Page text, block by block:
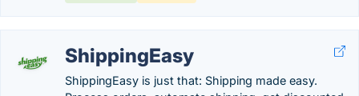
ShippingEasy
ShippingEasy is just that: Shipping made easy.